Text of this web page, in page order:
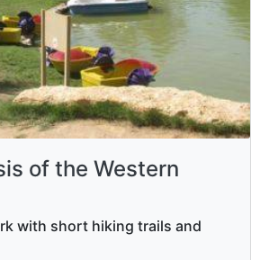
of the Western
with short hiking trails and